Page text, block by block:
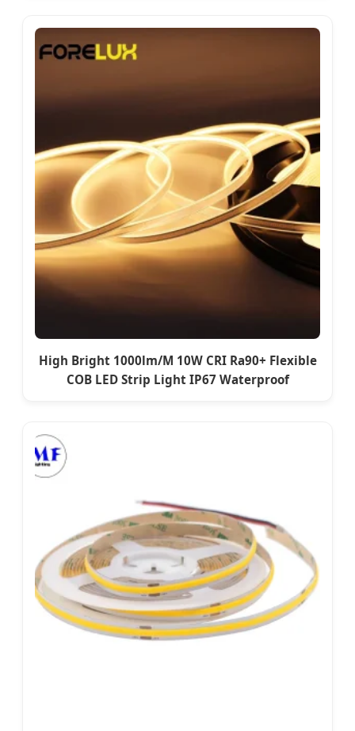
High Bright 1000lm/M 10W CRI Ra90+ Flexible
COB LED Strip Light IP67 Waterproof